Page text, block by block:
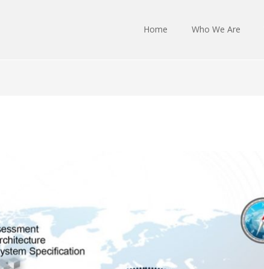
Home Who We Are